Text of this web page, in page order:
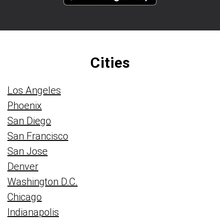
Cities
Los Angeles
Phoenix
San Diego
San Francisco
San Jose
Denver
Washington D.C.
Chicago
Indianapolis